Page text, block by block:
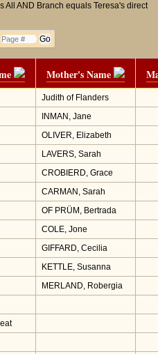
All AND Branch equals Teresa's direct
Mother's Name
Judith of Flanders
INMAN, Jane
OLIVER, Elizabeth
LAVERS, Sarah
CROBIERD, Grace
CARMAN, Sarah
OF PRÜM, Bertrada
COLE, Jone
GIFFARD, Cecilia
KETTLE, Susanna
MERLAND, Robergia